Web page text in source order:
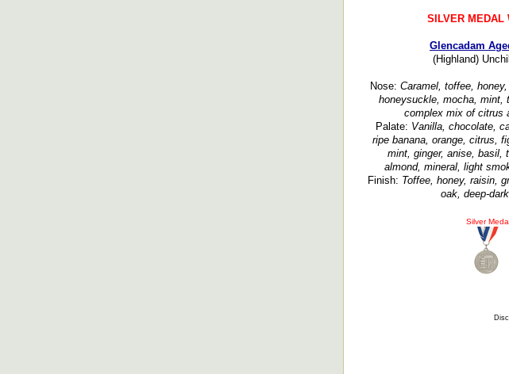
SILVER MEDAL
Glencadam
(Highland)
Nose: Caramel, toffee,
honeysuckle, mocha, mint,
complex mix of citrus
Palate: Vanilla, chocolate,
ripe banana, orange, citrus,
mint, ginger, anise, basil,
almond, mineral, light
Finish: Toffee, honey, raisin,
oak, deep-
Silver